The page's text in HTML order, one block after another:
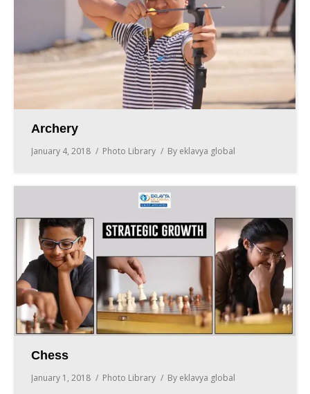
Archery
January 4, 2018 Photo Library By eklavya global
Chess
January 1, 2018 Photo Library By eklavya global